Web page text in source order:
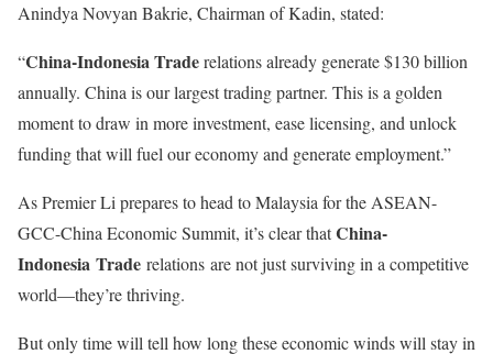
Anindya Novyan Bakrie, Chairman of Kadin, stated:
“China-Indonesia Traderelationsalready generate $130 billion
annually. China is our largest trading partner. This is a golden
moment to draw in more investment, ease licensing, and unlock
funding that will fuel our economy and generate employment.”
As Premier Li prepares to head to Malaysia for the ASEAN-
GCC-China Economic Summit, it’s clear thatChina-
Indonesia Trade relations are not just surviving in a competitive
world—they’re thriving.
But only time will tell how long these economic winds will stay in